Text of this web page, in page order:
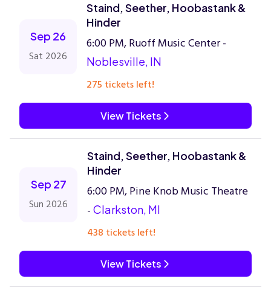
Sep 26
Sat 2026
Staind, Seether, Hoobastank &
Hinder
6:00 PM, Ruoff Music Center -
Noblesville, IN
275 tickets left!
View Tickets
Sep 27
Sun 2026
Staind, Seether, Hoobastank &
Hinder
6:00 PM, Pine Knob Music Theatre
- Clarkston, MI
438 tickets left!
View Tickets